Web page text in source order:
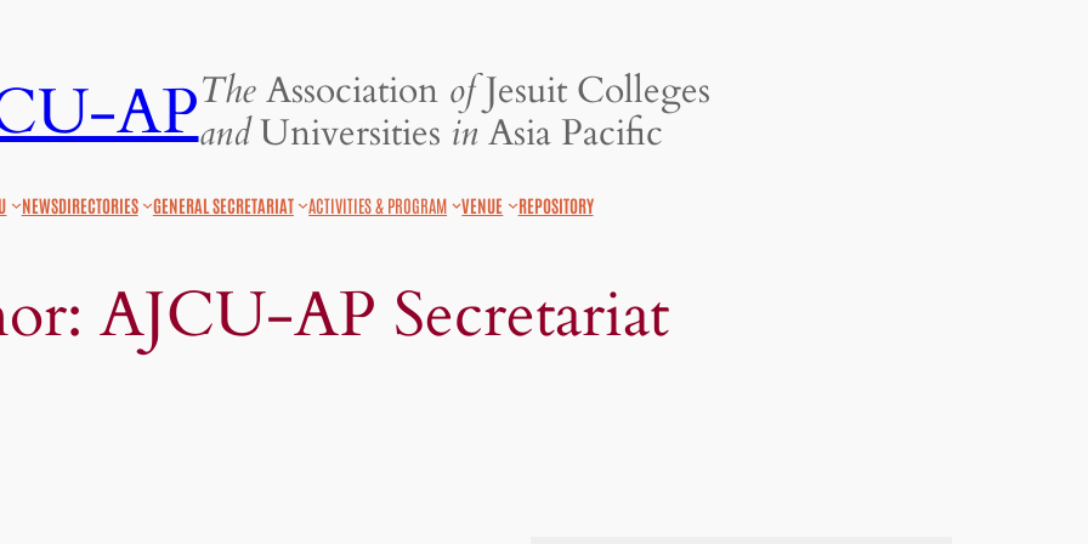
APTheAssociation ofJesuit Colleges
andUniversities inAsia Pacific
NEWSDIRECTORIES GENERAL SECRETARIAT ACTIVITIES & PROGRAM VENUE REPOSITORY
AJCU-AP Secretariat